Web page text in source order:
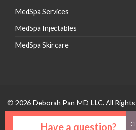
MedSpa Services
MedSpa Injectables
MedSpa Skincare
© 2026 Deborah Pan MD LLC. All Rights
Have a question?